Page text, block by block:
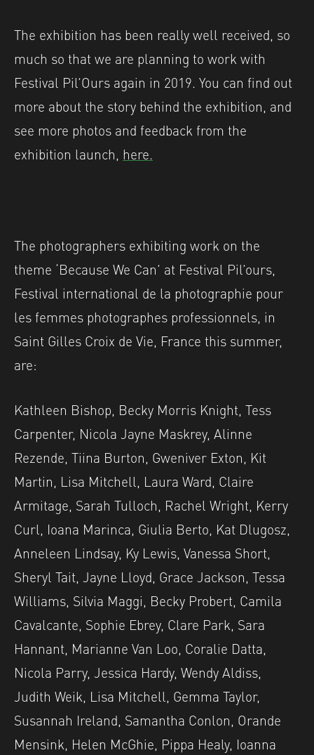
The exhibition has been really well received, so
much so that we are planning to work with
Festival Pil’Ours again in 2019. You can find out
more about the story behind the exhibition, and
see more photos and feedback from the
exhibition launch, here.
The photographers exhibiting work on the
theme ‘Because We Can’ at Festival Pil’ours,
Festival international de la photographie pour
les femmes photographes professionnels, in
Saint Gilles Croix de Vie, France this summer,
are:
Kathleen Bishop, Becky Morris Knight, Tess
Carpenter, Nicola Jayne Maskrey, Alinne
Rezende, Tiina Burton, Gweniver Exton, Kit
Martin, Lisa Mitchell, Laura Ward, Claire
Armitage, Sarah Tulloch, Rachel Wright, Kerry
Curl, Ioana Marinca, Giulia Berto, Kat Dlugosz,
Anneleen Lindsay, Ky Lewis, Vanessa Short,
Sheryl Tait, Jayne Lloyd, Grace Jackson, Tessa
Williams, Silvia Maggi, Becky Probert, Camila
Cavalcante, Sophie Ebrey, Clare Park, Sara
Hannant, Marianne Van Loo, Coralie Datta,
Nicola Parry, Jessica Hardy, Wendy Aldiss,
Judith Weik, Lisa Mitchell, Gemma Taylor,
Susannah Ireland, Samantha Conlon, Orande
Mensink, Helen McGhie, Pippa Healy, Ioanna